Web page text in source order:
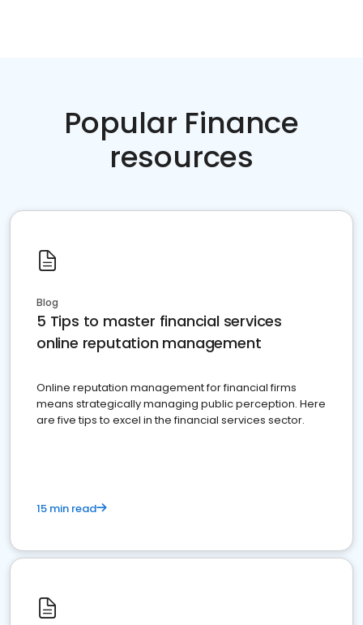
Popular Finance
resources
Blog
5 Tips to master financial services
online reputation management
Online reputation management for financial firms
means strategically managing public perception. Here
are five tips to excel in the financial services sector.
15 min read